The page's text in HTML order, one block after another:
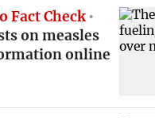
Fact Check
on measles
online